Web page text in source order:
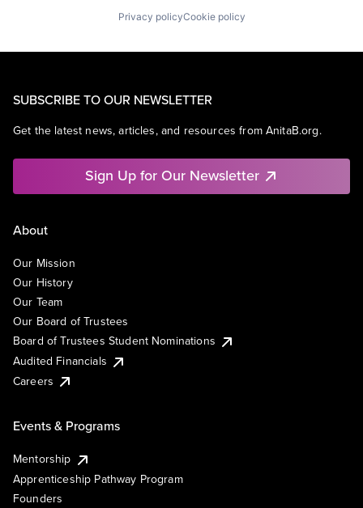
Privacy policyCookie policy
SUBSCRIBE TO OUR NEWSLETTER
Get the latest news, articles, and resources from AnitaB.org.
Sign Up for Our Newsletter
About
Our Mission
Our History
Our Team
Our Board of Trustees
Board of Trustees Student Nominations
Audited Financials
Careers
Events & Programs
Mentorship
Apprenticeship Pathway Program
Founders